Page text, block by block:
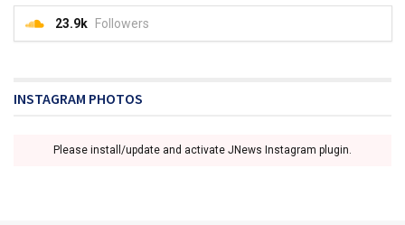
23.9k Followers
INSTAGRAM PHOTOS
Please install/update and activate JNews Instagram plugin.